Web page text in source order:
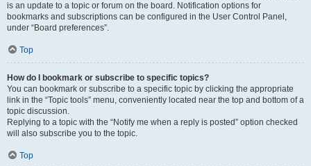
is an update to a topic or forum on the board. Notification options for
bookmarks and subscriptions can be configured in the User Control Panel,
under “Board preferences”.
Top
How do I bookmark or subscribe to specific topics?
You can bookmark or subscribe to a specific topic by clicking the appropriate
link in the “Topic tools” menu, conveniently located near the top and bottom of a
topic discussion.
Replying to a topic with the “Notify me when a reply is posted” option checked
will also subscribe you to the topic.
Top